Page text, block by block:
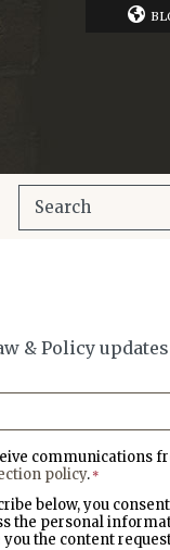
& Policy updates
communications
policy. *
below, you
the personal
you the content